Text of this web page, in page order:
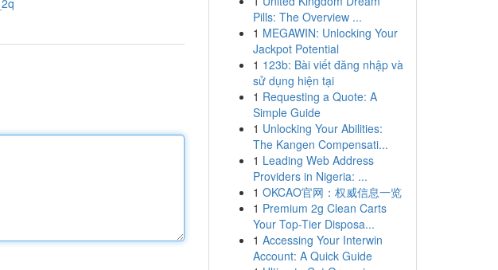
Pills: The Overview ...
1 MEGAWIN: Unlocking Your
Jackpot Potential
1 123b: Bài viết đăng nhập và
sử dụng hiện tại
1 Requesting a Quote: A
Simple Guide
1 Unlocking Your Abilities:
The Kangen Compensati...
1 Leading Web Address
Providers in Nigeria: ...
1 OKCAO官网：权威信息一览
1 Premium 2g Clean Carts
Your Top-Tier Disposa...
1 Accessing Your Interwin
Account: A Quick Guide